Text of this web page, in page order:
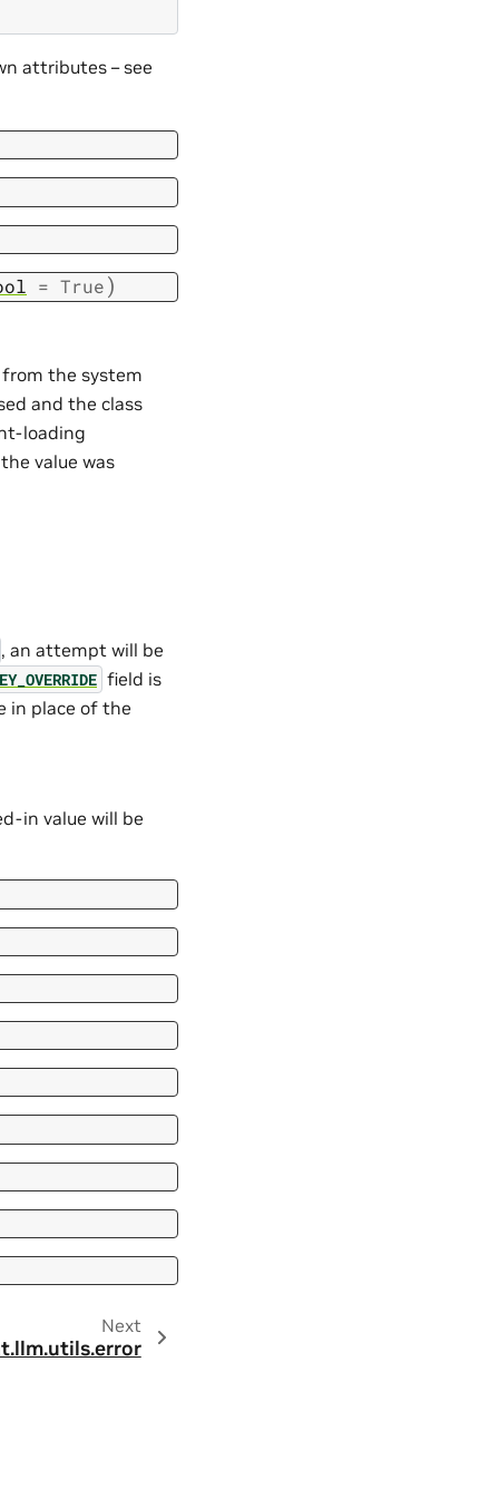
attributes – see
= True)
from the system
and the class
loading
value was
, an attempt will be
field is
in place of the
in value will be
Next